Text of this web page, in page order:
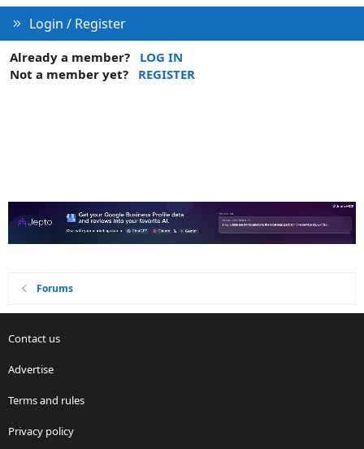
Login / Register
Already a member?
LOG IN
Not a member yet?
REGISTER
Forums
Contact us
Advertise
Terms and rules
Privacy policy